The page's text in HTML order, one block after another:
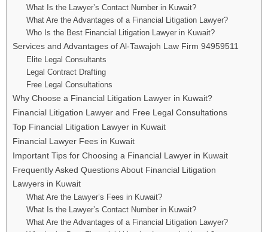
What Is the Lawyer’s Contact Number in Kuwait?
What Are the Advantages of a Financial Litigation Lawyer?
Who Is the Best Financial Litigation Lawyer in Kuwait?
Services and Advantages of Al-Tawajoh Law Firm 94959511
Elite Legal Consultants
Legal Contract Drafting
Free Legal Consultations
Why Choose a Financial Litigation Lawyer in Kuwait?
Financial Litigation Lawyer and Free Legal Consultations
Top Financial Litigation Lawyer in Kuwait
Financial Lawyer Fees in Kuwait
Important Tips for Choosing a Financial Lawyer in Kuwait
Frequently Asked Questions About Financial Litigation
Lawyers in Kuwait
What Are the Lawyer’s Fees in Kuwait?
What Is the Lawyer’s Contact Number in Kuwait?
What Are the Advantages of a Financial Litigation Lawyer?